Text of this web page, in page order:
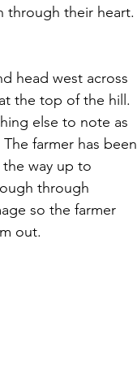
through their heart.
head west across
the top of the hill.
else to note as
farmer has been
way up to
through
so the farmer
out.